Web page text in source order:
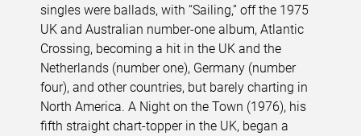
singles were ballads, with “Sailing,” off the 1975
UK and Australian number-one album, Atlantic
Crossing, becoming a hit in the UK and the
Netherlands (number one), Germany (number
four), and other countries, but barely charting in
North America. A Night on the Town (1976), his
fifth straight chart-topper in the UK, began a